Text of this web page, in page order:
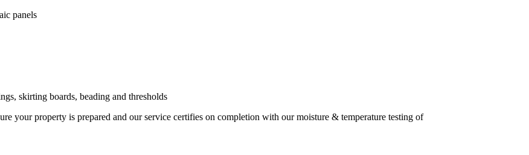
panels
skirting boards, beading and thresholds
your property is prepared and our service certifies on completion with our moisture & temperature testing of